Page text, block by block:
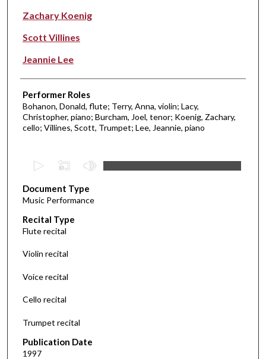
Zachary Koenig
Scott Villines
Jeannie Lee
Performer Roles
Bohanon, Donald, flute; Terry, Anna, violin; Lacy,
Christopher, piano; Burcham, Joel, tenor; Koenig, Zachary,
cello; Villines, Scott, Trumpet; Lee, Jeannie, piano
e
c
o
n
d
o
7
m
Document Type
Music Performance
Recital Type
Flute recital
Violin recital
Voice recital
Cello recital
Trumpet recital
Publication Date
1997